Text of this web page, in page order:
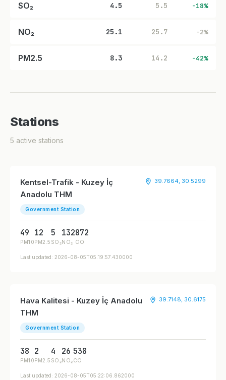
SO₂ 4.5 5.5 -18%
NO₂ 25.1 25.7 -2%
PM2.5 8.3 14.2 -42%
Stations
5 active stations
Kentsel-Trafik - Kuzey İç
Anadolu THM
Government Station
39.7664, 30.5299
49
PM10
12
PM2.5
5
SO₂
132
NO₂
872
CO
Last updated: 2026-08-05T05:19:57.430000
Hava Kalitesi - Kuzey İç Anadolu
THM
Government Station
39.7148, 30.6175
38
PM10
2
PM2.5
4
SO₂
26
NO₂
538
CO
Last updated: 2026-08-05T05:22:06.862000